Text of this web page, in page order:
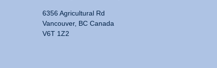
6356 Agricultural Rd
Vancouver, BC Canada
V6T 1Z2